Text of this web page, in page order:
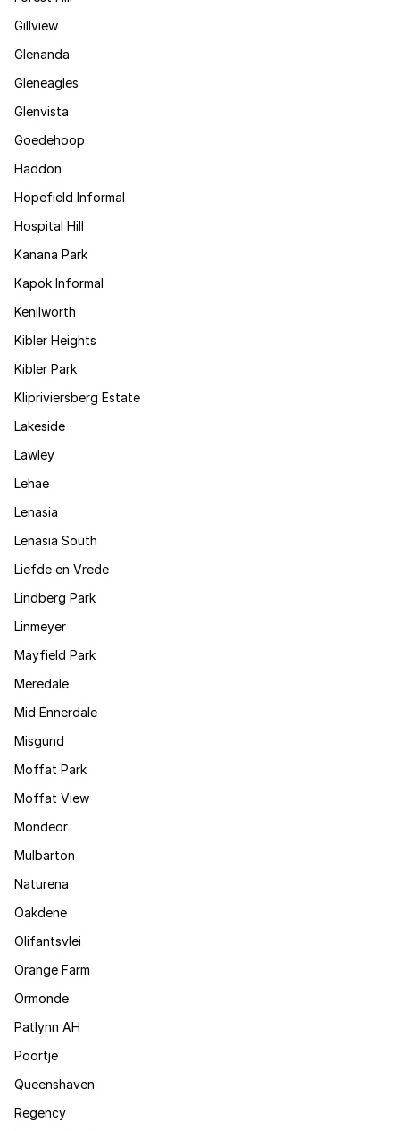
Gillview
Glenanda
Gleneagles
Glenvista
Goedehoop
Haddon
Hopefield Informal
Hospital Hill
Kanana Park
Kapok Informal
Kenilworth
Kibler Heights
Kibler Park
Klipriviersberg Estate
Lakeside
Lawley
Lehae
Lenasia
Lenasia South
Liefde en Vrede
Lindberg Park
Linmeyer
Mayfield Park
Meredale
Mid Ennerdale
Misgund
Moffat Park
Moffat View
Mondeor
Mulbarton
Naturena
Oakdene
Olifantsvlei
Orange Farm
Ormonde
Patlynn AH
Poortje
Queenshaven
Regency